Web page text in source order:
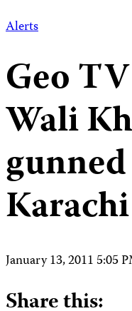
Alerts
Geo
Wali
Karachi
January 13, 2011 5:05
Share this: